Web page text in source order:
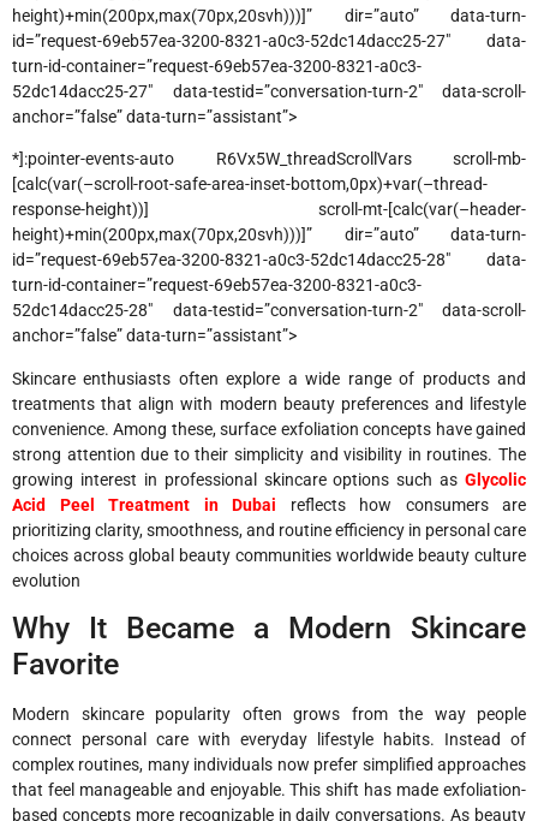
height)+min(200px,max(70px,20svh)))]” dir=”auto” data-turn-
id=”request-69eb57ea-3200-8321-a0c3-52dc14dacc25-27″ data-
turn-id-container=”request-69eb57ea-3200-8321-a0c3-
52dc14dacc25-27″ data-testid=”conversation-turn-2″ data-scroll-
anchor=”false” data-turn=”assistant”>
*]:pointer-events-auto R6Vx5W_threadScrollVars scroll-mb-
[calc(var(–scroll-root-safe-area-inset-bottom,0px)+var(–thread-
response-height))] scroll-mt-[calc(var(–header-
height)+min(200px,max(70px,20svh)))]” dir=”auto” data-turn-
id=”request-69eb57ea-3200-8321-a0c3-52dc14dacc25-28″ data-
turn-id-container=”request-69eb57ea-3200-8321-a0c3-
52dc14dacc25-28″ data-testid=”conversation-turn-2″ data-scroll-
anchor=”false” data-turn=”assistant”>
Skincare enthusiasts often explore a wide range of products and
treatments that align with modern beauty preferences and lifestyle
convenience. Among these, surface exfoliation concepts have gained
strong attention due to their simplicity and visibility in routines. The
growing interest in professional skincare options such as Glycolic
Acid Peel Treatment in Dubai reflects how consumers are
prioritizing clarity, smoothness, and routine efficiency in personal care
choices across global beauty communities worldwide beauty culture
evolution
Why It Became a Modern Skincare
Favorite
Modern skincare popularity often grows from the way people
connect personal care with everyday lifestyle habits. Instead of
complex routines, many individuals now prefer simplified approaches
that feel manageable and enjoyable. This shift has made exfoliation-
based concepts more recognizable in daily conversations. As beauty